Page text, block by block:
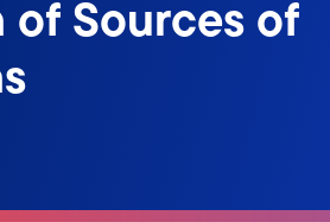
Sources of